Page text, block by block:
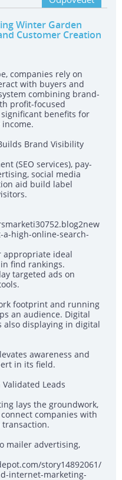
Winter Garden
Customer Creation
companies rely on
with buyers and
combining brand-
profit-focused
benefits for
Brand Visibility
(SEO services), pay-
social media
aid build label
a-high-online-search-
appropriate ideal
find rankings.
targeted ads on
footprint and running
an audience. Digital
also displaying in digital
awareness and
in its field.
Leads
lays the groundwork,
companies with
mailer advertising,
story14892061/
internet-marketing-